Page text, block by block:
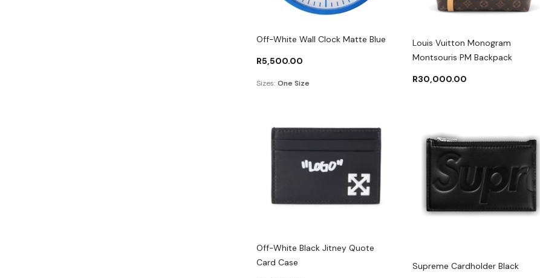
Off-White Wall Clock Matte Blue
R5,500.00
Sizes: One Size
Louis Vuitton Monogram
Montsouris PM Backpack
R30,000.00
Off-White Black Jitney Quote
Card Case
Supreme Cardholder Black